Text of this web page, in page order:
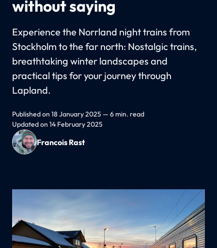
without saying
Experience the Norrland night trains from
Stockholm to the far north: Nostalgic trains,
breathtaking winter landscapes and
practical tips for your journey through
Lapland.
Published on 18 January 2025 — 6 min. read
Updated on 14 February 2025
Francois Rast